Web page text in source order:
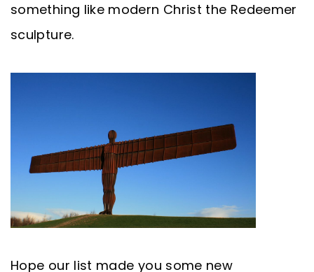
something like modern Christ the Redeemer
sculpture.
Hope our list made you some new